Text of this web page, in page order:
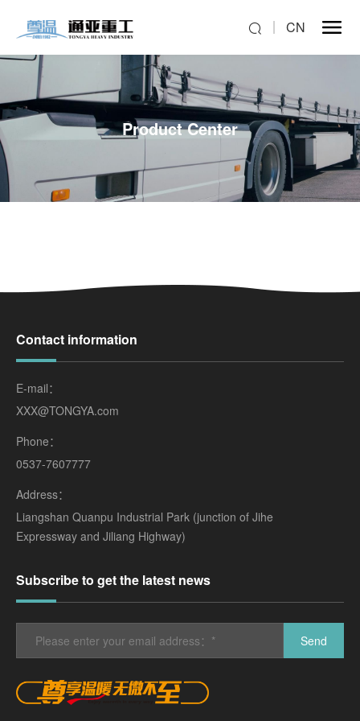
CN
Product Center
Contact information
E-mail：
XXX@TONGYA.com
Phone：
0537-7607777
Address：
Liangshan Quanpu Industrial Park (junction of Jihe
Expressway and Jiliang Highway)
Subscribe to get the latest news
Send